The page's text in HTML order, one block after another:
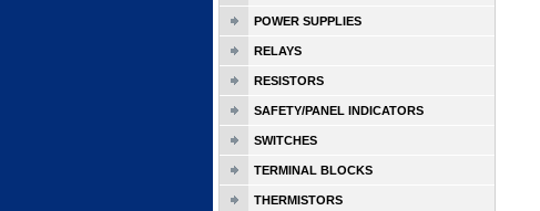
POWER SUPPLIES
RELAYS
RESISTORS
SAFETY/PANEL INDICATORS
SWITCHES
TERMINAL BLOCKS
THERMISTORS